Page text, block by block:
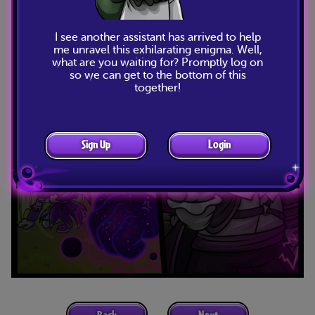
I see another assistant has arrived to help
me unravel this exhilarating enigma. Well,
what are you waiting for? Promptly log on
so we can get to the bottom of this
together!
Sign Up Login